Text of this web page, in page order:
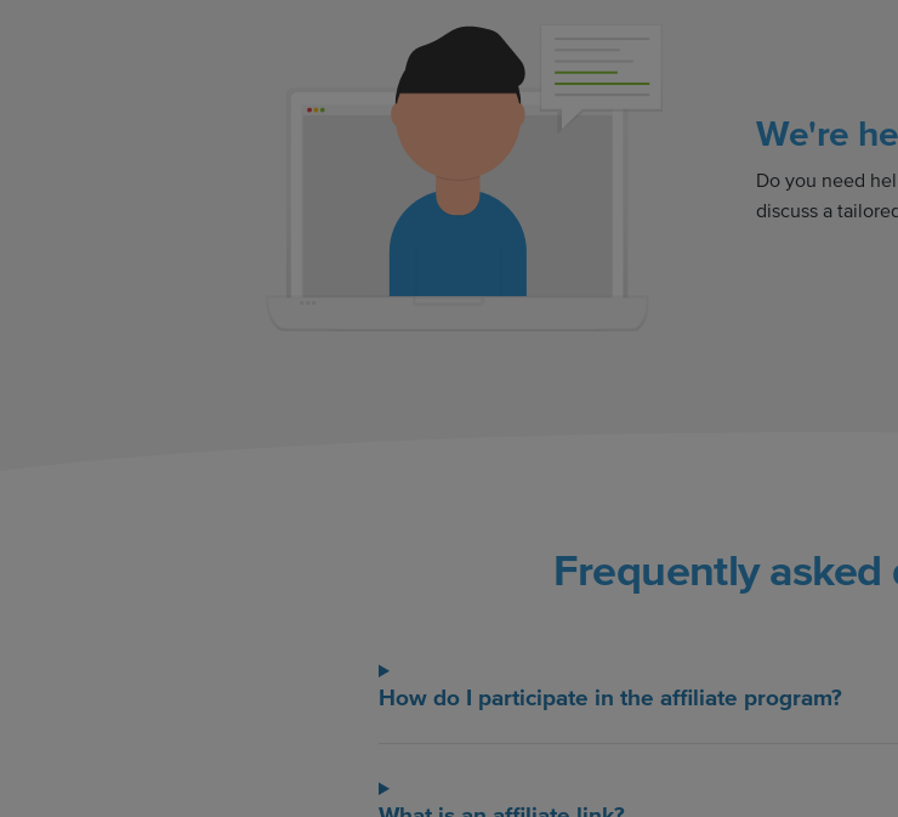
We're
Do you need
discuss a
Frequently asked
How do I participate in the affiliate program?